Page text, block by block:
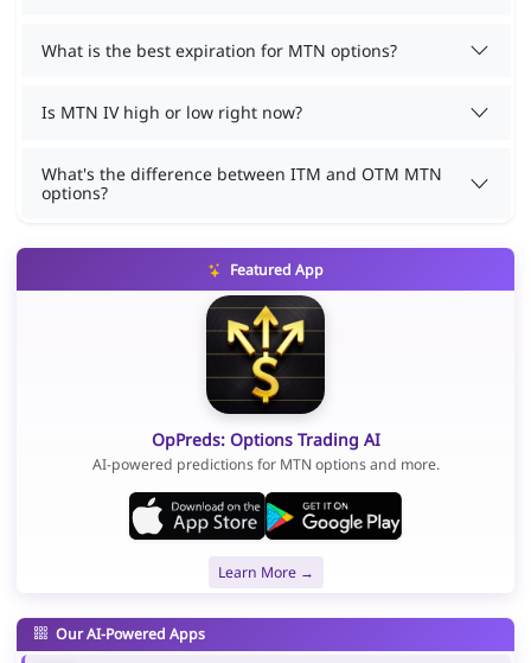
What is the best expiration for MTN options?
Is MTN IV high or low right now?
What's the difference between ITM and OTM MTN
options?
Featured App
OpPreds: Options Trading AI
AI-powered predictions for MTN options and more.
Learn More →
Our AI-Powered Apps